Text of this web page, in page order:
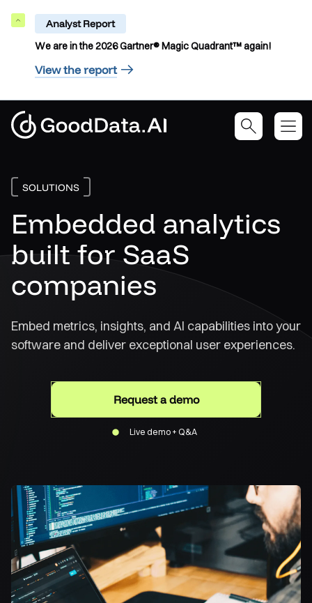
Collapse
Analyst Report
We are in the 2026 Gartner® Magic Quadrant™ again!
View the report
SOLUTIONS
Embedded analytics
built for SaaS
companies
Embed metrics, insights, and AI capabilities into your
software and deliver exceptional user experiences.
Request a demo
Live demo + Q&A